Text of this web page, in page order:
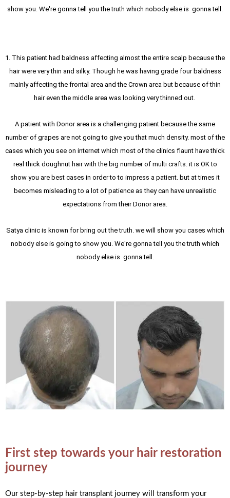
show you. We're gonna tell you the truth which nobody else is gonna tell.
1. This patient had baldness affecting almost the entire scalp because the
hair were very thin and silky. Though he was having grade four baldness
mainly affecting the frontal area and the Crown area but because of thin
hair even the middle area was looking very thinned out.
A patient with Donor area is a challenging patient because the same
number of grapes are not going to give you that much density. most of the
cases which you see on internet which most of the clinics flaunt have thick
real thick doughnut hair with the big number of multi crafts. it is OK to
show you are best cases in order to to impress a patient. but at times it
becomes misleading to a lot of patience as they can have unrealistic
expectations from their Donor area.
Satya clinic is known for bring out the truth. we will show you cases which
nobody else is going to show you. We're gonna tell you the truth which
nobody else is gonna tell.
First step towards your hair restoration
journey
Our step-by-step hair transplant journey will transform your